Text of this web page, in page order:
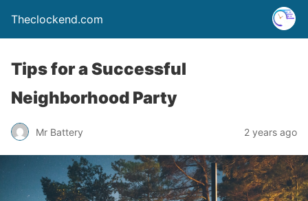
Theclockend.com
Tips for a Successful
Neighborhood Party
Mr Battery 2 years ago